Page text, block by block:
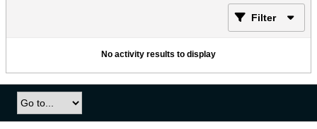
Filter
No activity results to display